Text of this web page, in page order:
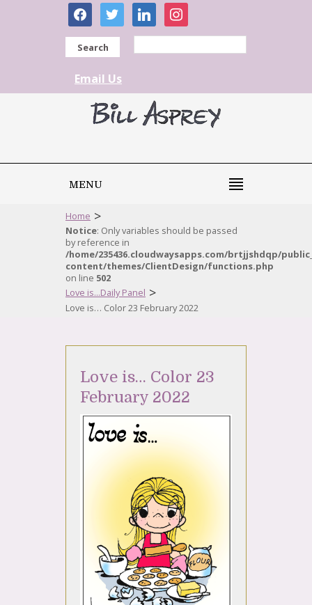
facebooktwitter linkedininstagram
Search
Email Us
MENU
Home >
Notice: Only variables should be passed
by reference in
/home/235436.cloudwaysapps.com/brtjjshdqp/
content/themes/ClientDesign/functions.php
on line 502
Love is...Daily Panel >
Love is… Color 23 February 2022
Love is… Color 23
February 2022